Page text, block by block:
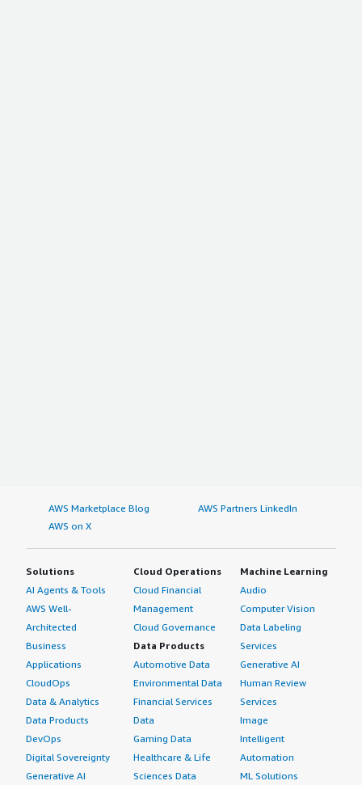
AWS Marketplace Blog
AWS Partners LinkedIn
AWS on X
Solutions
AI Agents & Tools
AWS Well-
Architected
Business
Applications
CloudOps
Data & Analytics
Data Products
DevOps
Digital Sovereignty
Generative AI
Cloud Operations
Cloud Financial
Management
Cloud Governance
Data Products
Automotive Data
Environmental Data
Financial Services
Data
Gaming Data
Healthcare & Life
Sciences Data
Machine Learning
Audio
Computer Vision
Data Labeling
Services
Generative AI
Human Review
Services
Image
Intelligent
Automation
ML Solutions